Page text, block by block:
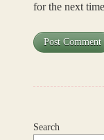
for the next
Search